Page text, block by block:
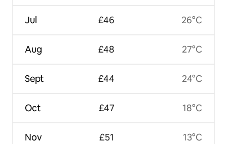
Jul
Aug
Sept
Oct
Nov
£46
£48
£44
£47
£51
26°C
27°C
24°C
18°C
13°C